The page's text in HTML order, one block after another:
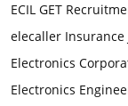
ECIL GET
elecaller Insurance
Electronics
Electronics